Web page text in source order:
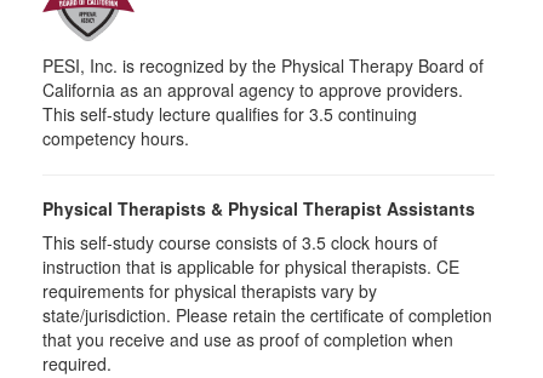
PESI, Inc. is recognized by the Physical Therapy Board of
California as an approval agency to approve providers.
This self-study lecture qualifies for 3.5 continuing
competency hours.
Physical Therapists & Physical Therapist Assistants
This self-study course consists of 3.5 clock hours of
instruction that is applicable for physical therapists. CE
requirements for physical therapists vary by
state/jurisdiction. Please retain the certificate of completion
that you receive and use as proof of completion when
required.